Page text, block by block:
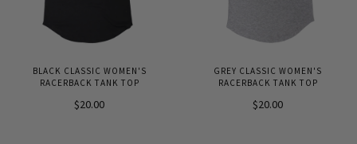
BLACK CLASSIC WOMEN'S
RACERBACK TANK TOP
$20.00
GREY CLASSIC WOMEN'S
RACERBACK TANK TOP
$20.00